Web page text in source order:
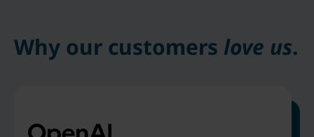
Why our customers love us.